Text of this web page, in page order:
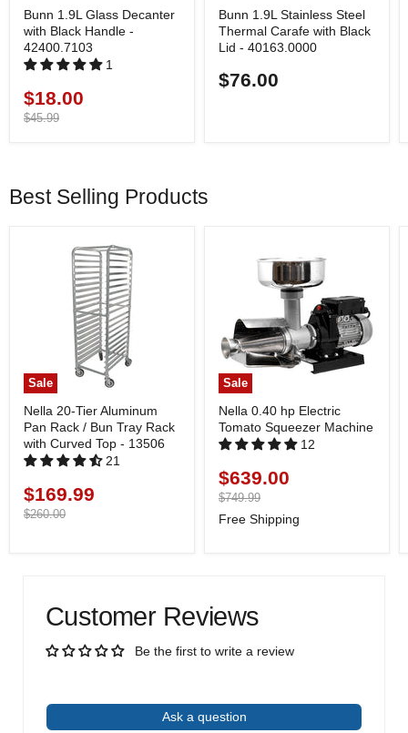
Bunn 1.9L Glass Decanter
with Black Handle -
42400.7103
1
Current
price
$18.00
Original
$45.99
Bunn 1.9L Stainless Steel
Thermal Carafe with Black
Lid - 40163.0000
$76.00
Best Selling Products
Sale
Nella 20-Tier Aluminum
Pan Rack / Bun Tray Rack
with Curved Top - 13506
21
Current
price
$169.99
Original
$260.00
Sale
Nella 0.40 hp Electric
Tomato Squeezer Machine
12
Current
price
$639.00
Original
price
$749.99
Free Shipping
Customer Reviews
Be the first to write a review
Ask a question